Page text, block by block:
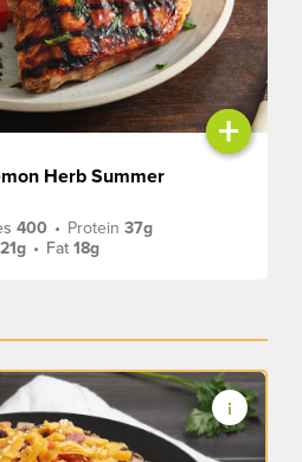
+
Herb Summer
400 • Protein37g
21g • Fat18g